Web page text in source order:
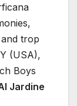
trop
(USA),
Boys
Jardine